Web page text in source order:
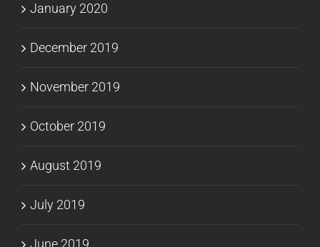
January 2020
December 2019
November 2019
October 2019
August 2019
July 2019